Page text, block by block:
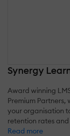
Synergy
Award winning
Premium
your organisation
retention rates
Read more